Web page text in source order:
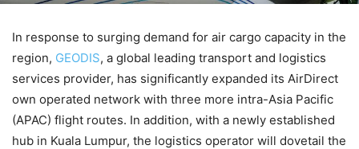
In response to surging demand for air cargo capacity in the
region, GEODIS, a global leading transport and logistics
services provider, has significantly expanded its AirDirect
own operated network with three more intra-Asia Pacific
(APAC) flight routes. In addition, with a newly established
hub in Kuala Lumpur, the logistics operator will dovetail the